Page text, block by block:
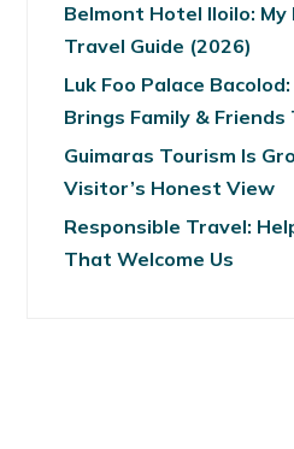
Belmont Hotel Iloilo:
Travel Guide (2026)
Luk Foo Palace
Brings Family &
Guimaras Tourism Is
Visitor’s Honest View
Responsible Travel:
That Welcome Us